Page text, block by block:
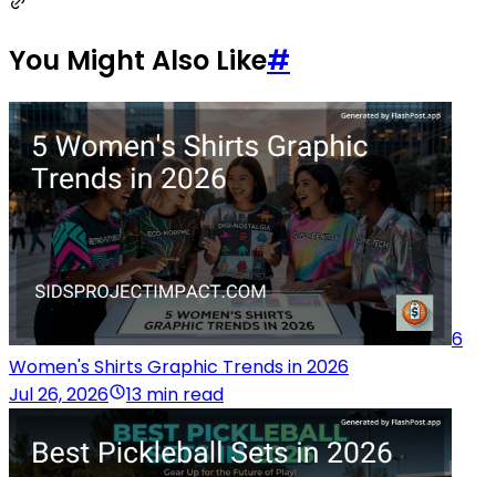
You Might Also Like#
6
Women's Shirts Graphic Trends in 2026
Jul 26, 2026
13 min read